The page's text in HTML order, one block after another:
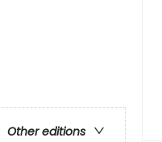
Other editions